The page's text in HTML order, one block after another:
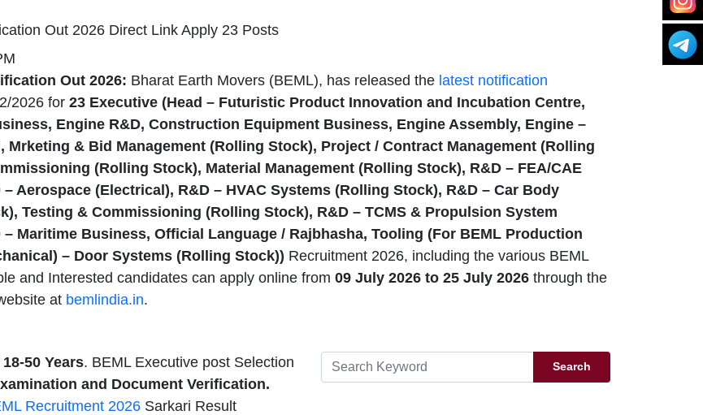
Out 2026 Direct Link Apply 23 Posts
Out 2026: Bharat Earth Movers (BEML), has released the latest notification
2026 for 23 Executive (Head – Futuristic Product Innovation and Incubation Centre,
Engine R&D, Construction Equipment Business, Engine Assembly, Engine –
Mrketing & Bid Management (Rolling Stock), Project / Contract Management (Rolling
(Rolling Stock), Material Management (Rolling Stock), R&D – FEA/CAE
Aerospace (Electrical), R&D – HVAC Systems (Rolling Stock), R&D – Car Body
Testing & Commissioning (Rolling Stock), R&D – TCMS & Propulsion System
Maritime Business, Official Language / Rajbhasha, Tooling (For BEML Production
– Door Systems (Rolling Stock)) Recruitment 2026, including the various BEML
and Interested candidates can apply online from 09 July 2026 to 25 July 2026 through the
at bemlindia.in.
18-50 Years. BEML Executive post Selection
and Document Verification.
Recruitment 2026 Sarkari Result
Search